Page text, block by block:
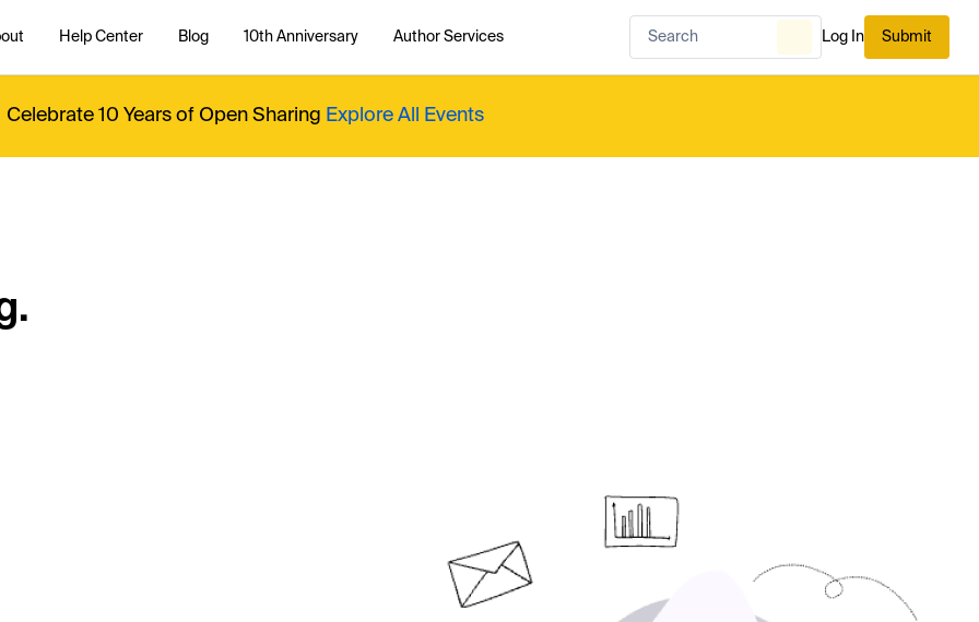
Help Center Blog 10th Anniversary Author Services Log In Submit
Celebrate 10 Years of Open Sharing Explore All Events